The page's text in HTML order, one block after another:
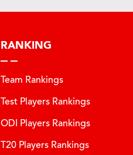
RANKING
Team Rankings
Test Players Rankings
ODI Players Rankings
T20 Players Rankings